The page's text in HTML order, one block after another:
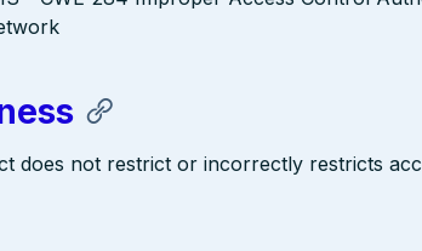
does not restrict or incorrectly restricts